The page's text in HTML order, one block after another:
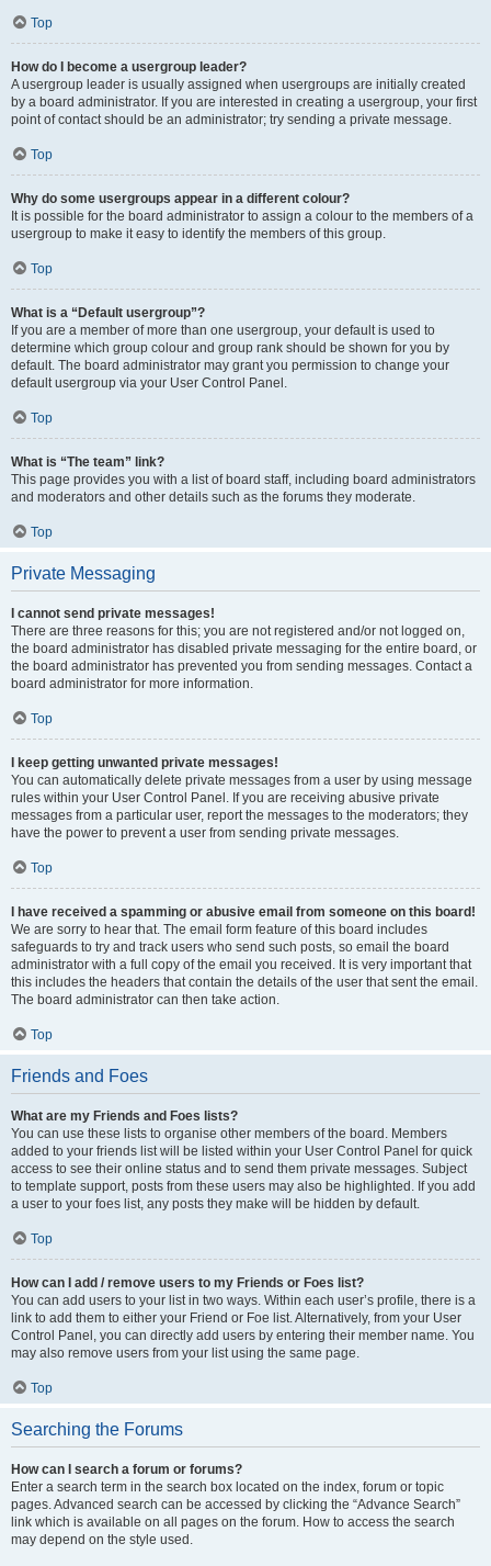
Top
How do I become a usergroup leader?
A usergroup leader is usually assigned when usergroups are initially created
by a board administrator. If you are interested in creating a usergroup, your first
point of contact should be an administrator; try sending a private message.
Top
Why do some usergroups appear in a different colour?
It is possible for the board administrator to assign a colour to the members of a
usergroup to make it easy to identify the members of this group.
Top
What is a “Default usergroup”?
If you are a member of more than one usergroup, your default is used to
determine which group colour and group rank should be shown for you by
default. The board administrator may grant you permission to change your
default usergroup via your User Control Panel.
Top
What is “The team” link?
This page provides you with a list of board staff, including board administrators
and moderators and other details such as the forums they moderate.
Top
Private Messaging
I cannot send private messages!
There are three reasons for this; you are not registered and/or not logged on,
the board administrator has disabled private messaging for the entire board, or
the board administrator has prevented you from sending messages. Contact a
board administrator for more information.
Top
I keep getting unwanted private messages!
You can automatically delete private messages from a user by using message
rules within your User Control Panel. If you are receiving abusive private
messages from a particular user, report the messages to the moderators; they
have the power to prevent a user from sending private messages.
Top
I have received a spamming or abusive email from someone on this board!
We are sorry to hear that. The email form feature of this board includes
safeguards to try and track users who send such posts, so email the board
administrator with a full copy of the email you received. It is very important that
this includes the headers that contain the details of the user that sent the email.
The board administrator can then take action.
Top
Friends and Foes
What are my Friends and Foes lists?
You can use these lists to organise other members of the board. Members
added to your friends list will be listed within your User Control Panel for quick
access to see their online status and to send them private messages. Subject
to template support, posts from these users may also be highlighted. If you add
a user to your foes list, any posts they make will be hidden by default.
Top
How can I add / remove users to my Friends or Foes list?
You can add users to your list in two ways. Within each user’s profile, there is a
link to add them to either your Friend or Foe list. Alternatively, from your User
Control Panel, you can directly add users by entering their member name. You
may also remove users from your list using the same page.
Top
Searching the Forums
How can I search a forum or forums?
Enter a search term in the search box located on the index, forum or topic
pages. Advanced search can be accessed by clicking the “Advance Search”
link which is available on all pages on the forum. How to access the search
may depend on the style used.